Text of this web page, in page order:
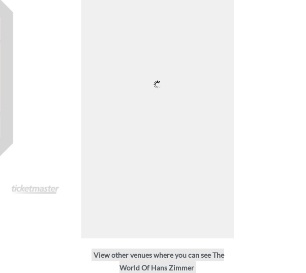
View other venues where you can see The
World Of Hans Zimmer